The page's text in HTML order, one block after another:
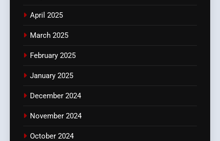
April 2025
March 2025
February 2025
January 2025
December 2024
November 2024
October 2024